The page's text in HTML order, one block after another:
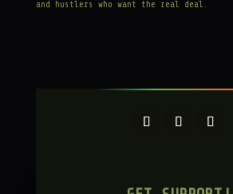
and hustlers who want the real deal.